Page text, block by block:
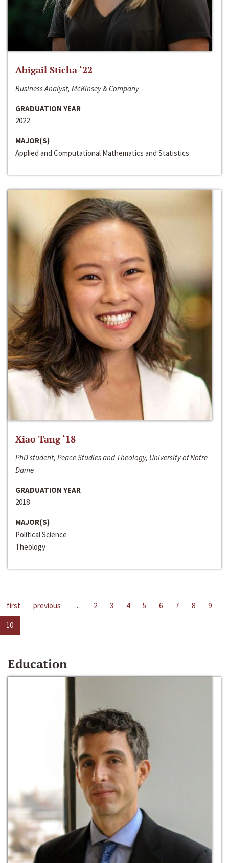
Abigail Sticha ‘22
Business Analyst, McKinsey & Company
GRADUATION YEAR
2022
MAJOR(S)
Applied and Computational Mathematics and Statistics
Xiao Tang ‘18
PhD student, Peace Studies and Theology, University of Notre
Dame
GRADUATION YEAR
2018
MAJOR(S)
Political Science
Theology
first previous … 2 3 4 5 6 7 8
9
10
Education